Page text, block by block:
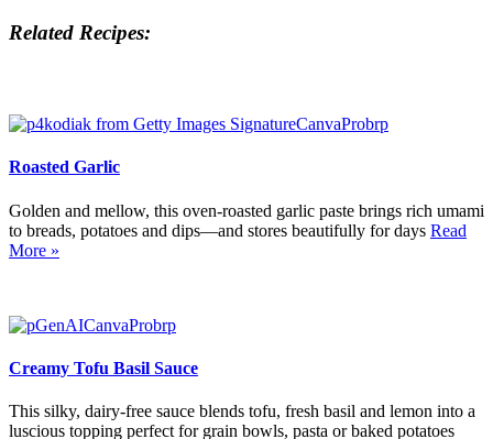
Related Recipes:
Roasted Garlic
Golden and mellow, this oven-roasted garlic paste brings rich umami
to breads, potatoes and dips—and stores beautifully for days Read
More »
Creamy Tofu Basil Sauce
This silky, dairy-free sauce blends tofu, fresh basil and lemon into a
luscious topping perfect for grain bowls, pasta or baked potatoes